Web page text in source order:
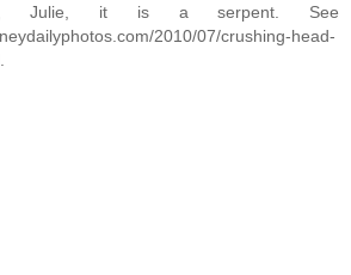
Julie, it is a serpent. See
2010/07/crushing-head-